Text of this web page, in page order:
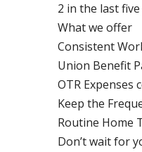
2 in the last five
What we offer
Consistent
Union Benefit
OTR Expenses
Keep the
Routine Home
Don’t wait for